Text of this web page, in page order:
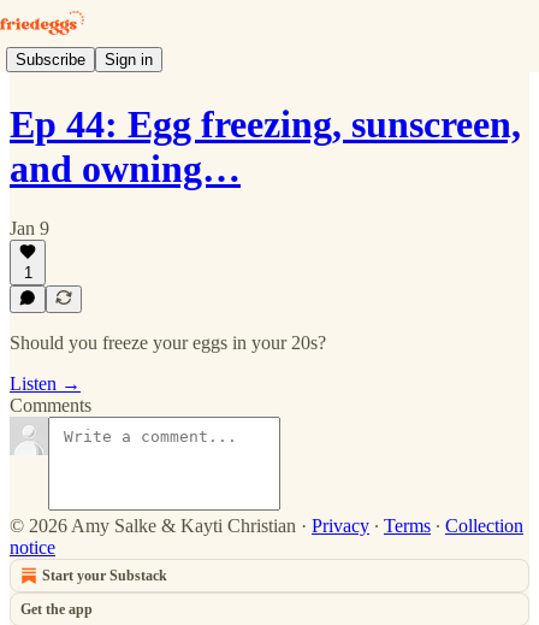
Subscribe Sign in
Ep 44: Egg freezing, sunscreen,
and owning…
Jan 9
1
Should you freeze your eggs in your 20s?
Listen →
Comments
© 2026 Amy Salke & Kayti Christian · Privacy ∙ Terms ∙ Collection
notice
Start your Substack
Get the app